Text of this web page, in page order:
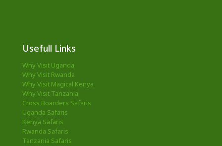
Usefull Links
Why Visit Uganda
Why Visit Rwanda
Why Visit Magical Kenya
Why Visit Tanzania
Cross Boarders Safaris
Uganda Safaris
Kenya Safaris
Rwanda Safaris
Tanzania Safaris